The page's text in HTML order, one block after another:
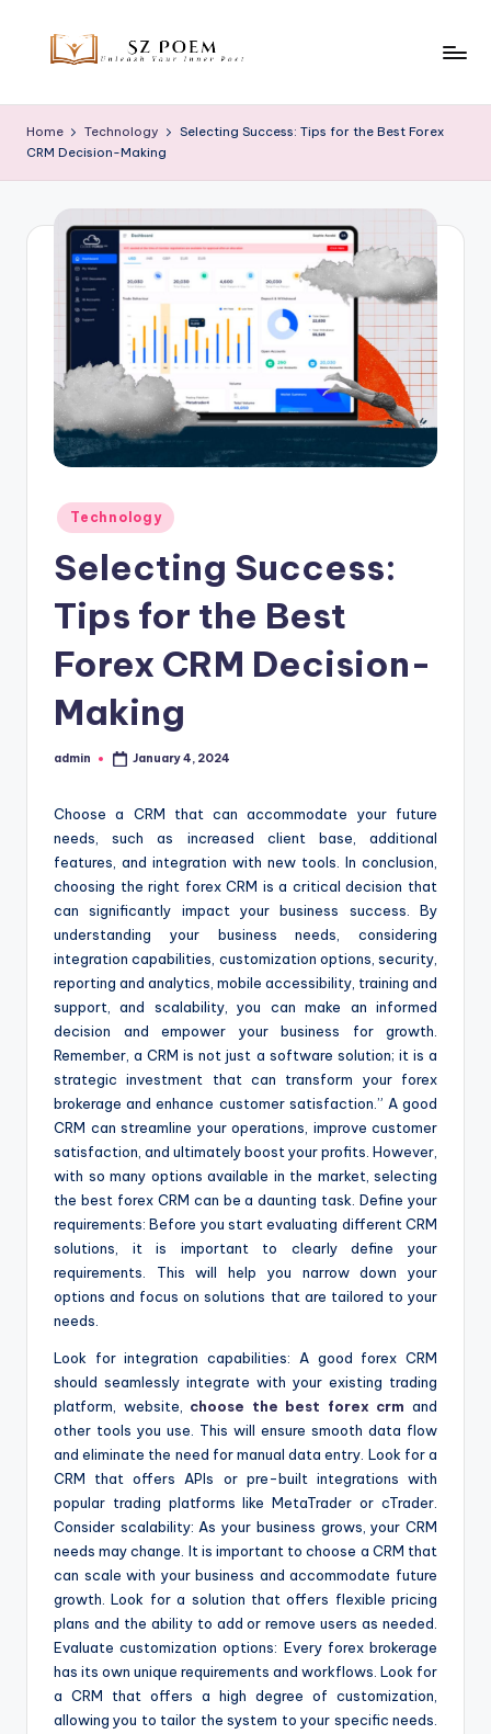
z
P
Inner
Home Technology
Selecting Success: Tips for the Best Forex
CRM Decision-Making
Posted
in
Technology
Selecting Success:
Tips for the Best
Forex CRM Decision-
Making
Posted
admin January 4, 2024
Choose a CRM that can accommodate your future
needs, such as increased client base, additional
features, and integration with new tools. In conclusion,
choosing the right forex CRM is a critical decision that
can significantly impact your business success. By
understanding your business needs, considering
integration capabilities, customization options, security,
reporting and analytics, mobile accessibility, training and
support, and scalability, you can make an informed
decision and empower your business for growth.
Remember, a CRM is not just a software solution; it is a
strategic investment that can transform your forex
brokerage and enhance customer satisfaction.” A good
CRM can streamline your operations, improve customer
satisfaction, and ultimately boost your profits. However,
with so many options available in the market, selecting
the best forex CRM can be a daunting task. Define your
requirements: Before you start evaluating different CRM
solutions, it is important to clearly define your
requirements. This will help you narrow down your
options and focus on solutions that are tailored to your
needs.
Look for integration capabilities: A good forex CRM
should seamlessly integrate with your existing trading
platform, website, choose the best forex crm and
other tools you use. This will ensure smooth data flow
and eliminate the need for manual data entry. Look for a
CRM that offers APIs or pre-built integrations with
popular trading platforms like MetaTrader or cTrader.
Consider scalability: As your business grows, your CRM
needs may change. It is important to choose a CRM that
can scale with your business and accommodate future
growth. Look for a solution that offers flexible pricing
plans and the ability to add or remove users as needed.
Evaluate customization options: Every forex brokerage
has its own unique requirements and workflows. Look for
a CRM that offers a high degree of customization,
allowing you to tailor the system to your specific needs.